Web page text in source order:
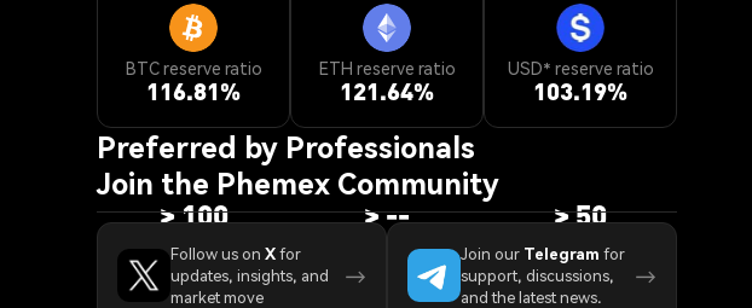
BTC reserve ratio
116.81%
ETH reserve ratio
121.64%
USD* reserve ratio
103.19%
Preferred by Professionals
>100
Countries/Regions
>--
Trading Pairs
>50
Project Launches
Join the Phemex Community
Follow us on Xfor
updates, insights, and
market move
→
Join our Telegram for
support, discussions,
and the latest news.
→